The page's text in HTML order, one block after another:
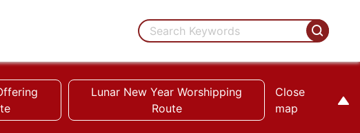
Lunar New Year Worshipping
Route
Close
map